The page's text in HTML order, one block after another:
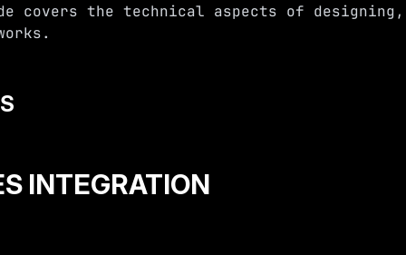
covers the technical aspects of designing,
INTEGRATION